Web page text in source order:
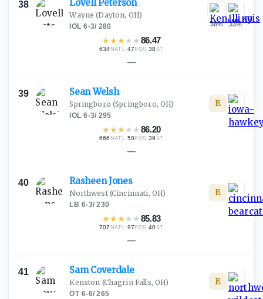
38 LovellPeterson
Wayne (Dayton, OH)
IOL·6-3/ 280
★★★ ★ ★86.47
634 NATL·47 POS ·38 ST
38% 33%
—
39 SeanWelsh
Springboro (Springboro, OH)
IOL·6-3/ 295
★★★ ★ ★86.20
666 NATL·50POS ·39 ST
E
—
40 RasheenJones
Northwest(Cincinnati, OH)
LB·6-3/230
★★★ ★ ★85.83
707 NATL·97 POS ·40ST
E
—
41 SamCoverdale
Kenston (Chagrin Falls, OH)
OT·6-6/265
E